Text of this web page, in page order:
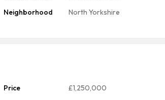
Neighborhood North Yorkshire
Price
£1,250,000